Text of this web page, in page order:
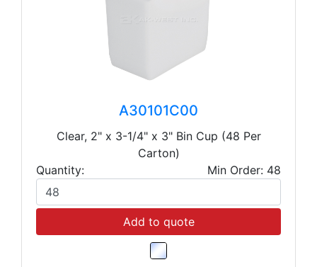
A30101C00
Clear, 2" x 3-1/4" x 3" Bin Cup (48 Per
Carton)
Quantity:
Min Order: 48
Add to quote